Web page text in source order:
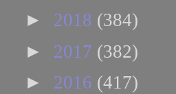
► 2018 (384)
► 2017 (382)
► 2016 (417)